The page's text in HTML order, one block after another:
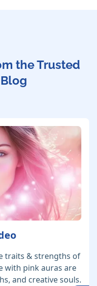
the Trusted
traits & strengths of
with pink auras are
and creative souls.